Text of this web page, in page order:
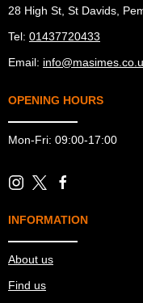
28 High St, St Davids,
Tel: 01437720433
Email:
OPENING HOURS
Mon-Fri: 09:00-17:00
INFORMATION
About us
Find us